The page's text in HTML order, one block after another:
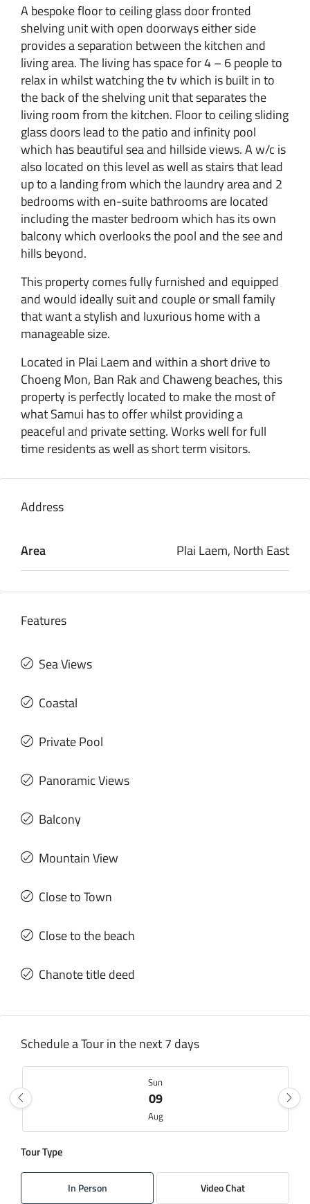
A bespoke floor to ceiling glass door fronted
shelving unit with open doorways either side
provides a separation between the kitchen and
living area. The living has space for 4 – 6 people to
relax in whilst watching the tv which is built in to
the back of the shelving unit that separates the
living room from the kitchen. Floor to ceiling sliding
glass doors lead to the patio and infinity pool
which has beautiful sea and hillside views. A w/c is
also located on this level as well as stairs that lead
up to a landing from which the laundry area and 2
bedrooms with en-suite bathrooms are located
including the master bedroom which has its own
balcony which overlooks the pool and the see and
hills beyond.
This property comes fully furnished and equipped
and would ideally suit and couple or small family
that want a stylish and luxurious home with a
manageable size.
Located in Plai Laem and within a short drive to
Choeng Mon, Ban Rak and Chaweng beaches, this
property is perfectly located to make the most of
what Samui has to offer whilst providing a
peaceful and private setting. Works well for full
time residents as well as short term visitors.
Address
Area Plai Laem, North East
Features
Sea Views
Coastal
Private Pool
Panoramic Views
Balcony
Mountain View
Close to Town
Close to the beach
Chanote title deed
Schedule a Tour in the next 7 days
Sun
09
Aug
10
Tour Type
In Person Video Chat